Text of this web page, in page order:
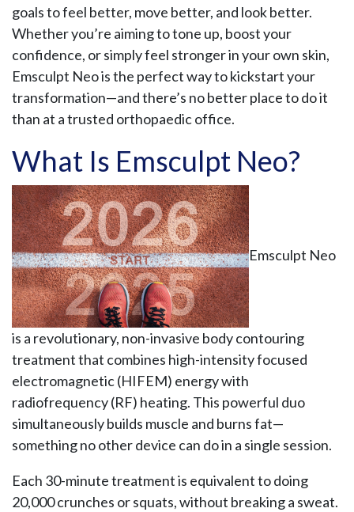
goals to feel better, move better, and look better.
Whether you’re aiming to tone up, boost your
confidence, or simply feel stronger in your own skin,
Emsculpt Neo is the perfect way to kickstart your
transformation—and there’s no better place to do it
than at a trusted orthopaedic office.
What Is Emsculpt Neo?
Emsculpt Neo
is a revolutionary, non-invasive body contouring
treatment that combines high-intensity focused
electromagnetic (HIFEM) energy with
radiofrequency (RF) heating. This powerful duo
simultaneously builds muscle and burns fat—
something no other device can do in a single session.
Each 30-minute treatment is equivalent to doing
20,000 crunches or squats, without breaking a sweat.